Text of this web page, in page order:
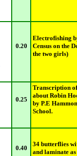
0.20
Electrofishing
Census on the
the two girls)
0.25
Transcription
about Robin
by P.E
School.
0.40
34 butterflies
and laminate